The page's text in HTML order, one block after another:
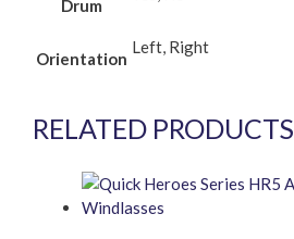
Drum
Orientation
Left, Right
RELATED PRODUCTS